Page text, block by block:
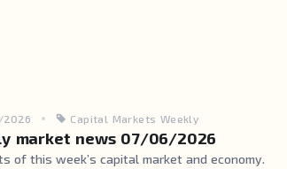
2026 Capital Markets Weekly
market news 07/06/2026
of this week’s capital market and economy.